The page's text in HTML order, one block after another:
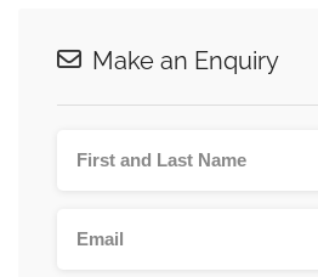
Make an Enquiry